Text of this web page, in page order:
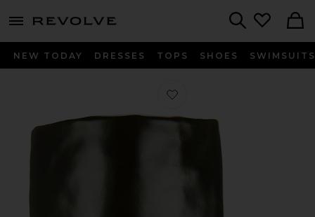
menu - shows more content
NEW TODAY DRESSES TOPS SHOES SWIMSUITS
Favorite Folded Range Boot in Moss